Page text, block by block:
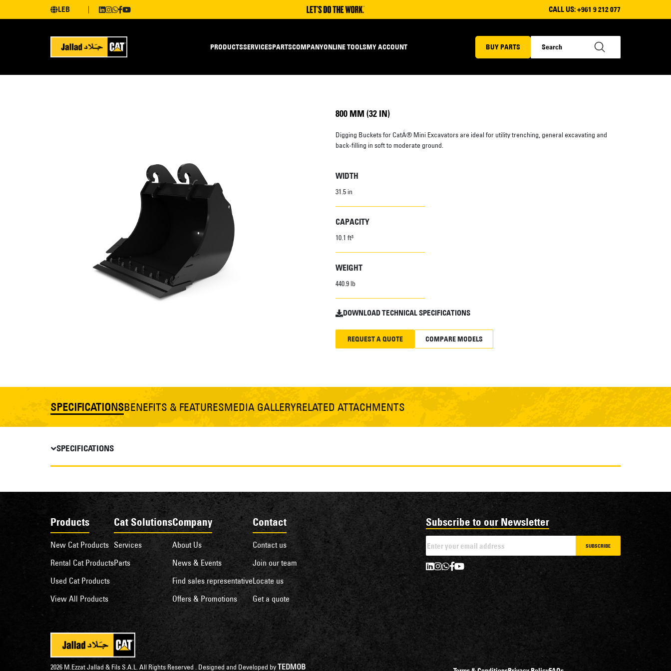
LEB CALL US:+961 9 212 077
PRODUCTSSERVICESPARTSCOMPANYONLINE TOOLSMY ACCOUNT BUY PARTS
800 MM (32 IN)
Digging Buckets for CatÂ® Mini Excavators are ideal for utility trenching, general excavating and
back-filling in soft to moderate ground.
WIDTH
31.5 in
CAPACITY
10.1 ft³
WEIGHT
440.9 lb
DOWNLOAD TECHNICAL SPECIFICATIONS
REQUEST A QUOTE COMPARE MODELS
SPECIFICATIONSBENEFITS & FEATURESMEDIA GALLERYRELATED ATTACHMENTS
SPECIFICATIONS
Products
New Cat Products
Rental Cat Products
Used Cat Products
View All Products
Cat Solutions
Services
Parts
Company
About Us
News & Events
Find sales representative
Offers & Promotions
Contact
Contact us
Join our team
Locate us
Get a quote
Subscribe to our Newsletter
SUBSCRIBE
2026 M.Ezzat Jallad & Fils S.A.L. All Rights Reserved . Designed and Developed byTEDMOB